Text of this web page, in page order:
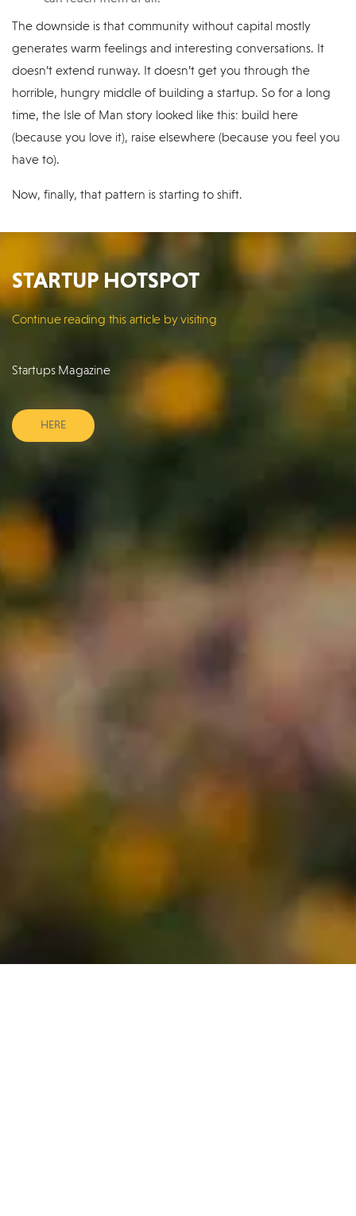
The downside is that community without capital mostly
generates warm feelings and interesting conversations. It
doesn’t extend runway. It doesn’t get you through the
horrible, hungry middle of building a startup. So for a long
time, the Isle of Man story looked like this: build here
(because you love it), raise elsewhere (because you feel you
have to).
Now, finally, that pattern is starting to shift.
STARTUP HOTSPOT
Continue reading this article by visiting
Startups Magazine
HERE